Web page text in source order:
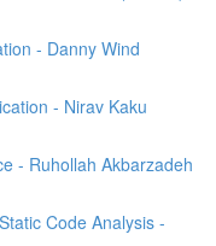
- Danny Wind
- Nirav Kaku
- Ruhollah Akbarzadeh
Code Analysis -